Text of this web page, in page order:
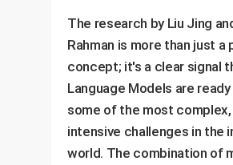
The research by Liu Jing
Rahman is more than just a
concept; it's a clear signal
Language Models are
some of the most
intensive challenges in the
world. The combination of